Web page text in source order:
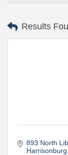
Results
893 North
Harrisonburg